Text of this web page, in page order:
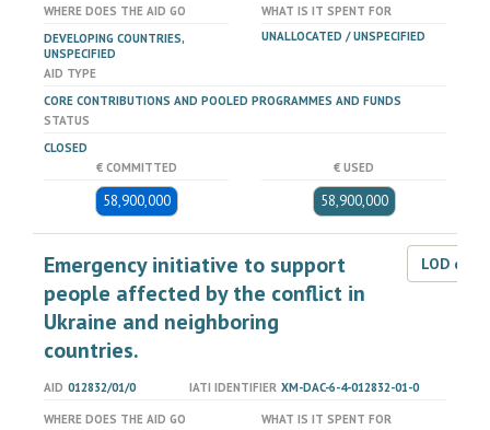
WHERE DOES THE AID GO
DEVELOPING COUNTRIES,
UNSPECIFIED
WHAT IS IT SPENT FOR
UNALLOCATED / UNSPECIFIED
AID TYPE
CORE CONTRIBUTIONS AND POOLED PROGRAMMES AND FUNDS
STATUS
CLOSED
€ COMMITTED
58,900,000
€ USED
58,900,000
Emergency initiative to support
people affected by the conflict in
Ukraine and neighboring
countries.
LOD
AID 012832/01/0 IATI IDENTIFIER XM-DAC-6-4-012832-01-0
WHERE DOES THE AID GO
WHAT IS IT SPENT FOR